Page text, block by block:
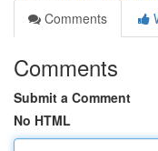
Comments
Comments
Submit a Comment
No HTML